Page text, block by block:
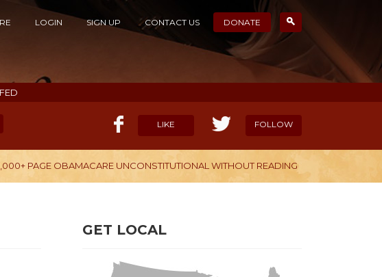
LOGIN SIGN UP CONTACT US DONATE
LIKE FOLLOW
PAGE OBAMACARE UNCONSTITUTIONAL WITHOUT READING
GET LOCAL